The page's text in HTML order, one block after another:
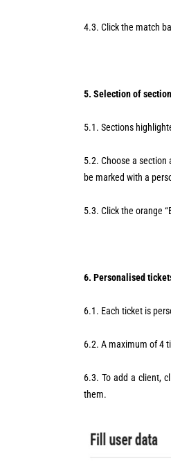
4.3. Click the match
5. Selection of
5.1. Sections
5.2. Choose a section
be marked with a
5.3. Click the orange
6. Personalised
6.1. Each ticket is
6.2. A maximum of 4
6.3. To add a client,
them.